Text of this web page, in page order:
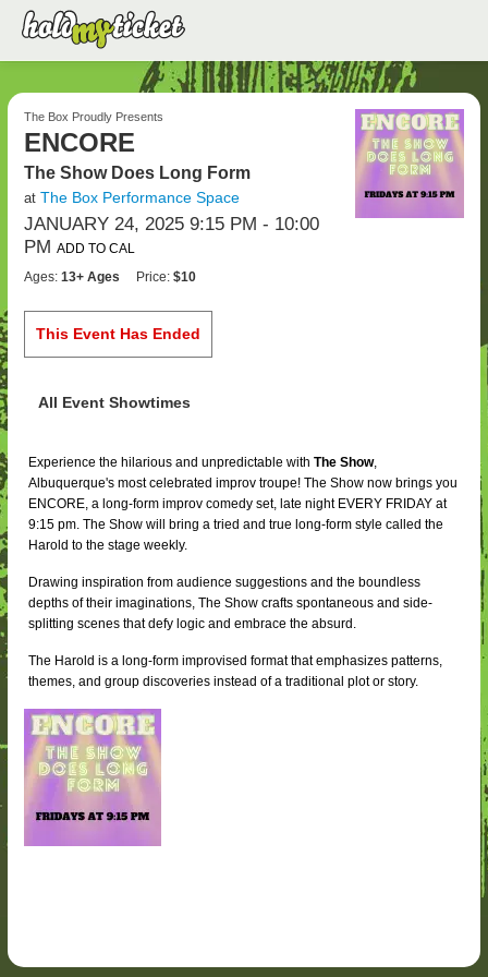
The Box Proudly Presents
ENCORE
The Show Does Long Form
at The Box Performance Space
JANUARY 24, 2025 9:15 PM - 10:00
PM ADD TO CAL
Ages:13+ Ages Price:$10
This Event Has Ended
All Event Showtimes
Experience the hilarious and unpredictable withThe Show,
Albuquerque's most celebrated improv troupe! The Show now brings you
ENCORE, a long-form improv comedy set, late night EVERY FRIDAY at
9:15 pm. The Show will bring a tried and true long-form style called the
Harold to the stage weekly.
Drawing inspiration from audience suggestions and the boundless
depths of their imaginations, The Show crafts spontaneous and side-
splitting scenes that defy logic and embrace the absurd.
The Harold is a long-form improvised format that emphasizes patterns,
themes, and group discoveries instead of a traditional plot or story.